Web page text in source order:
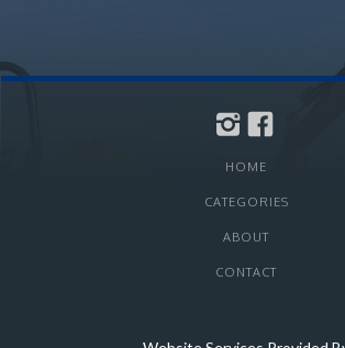
HOME
CATEGORIES
ABOUT
CONTACT